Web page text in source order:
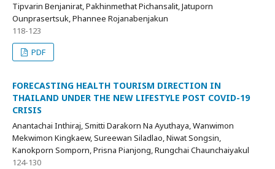
Tipvarin Benjanirat, Pakhinmethat Pichansalit, Jatuporn
Ounprasertsuk, Phannee Rojanabenjakun
118-123
PDF
FORECASTING HEALTH TOURISM DIRECTION IN
THAILAND UNDER THE NEW LIFESTYLE POST COVID-19
CRISIS
Anantachai Inthiraj, Smitti Darakorn Na Ayuthaya, Wanwimon
Mekwimon Kingkaew, Sureewan Siladlao, Niwat Songsin,
Kanokporn Somporn, Prisna Pianjong, Rungchai Chaunchaiyakul
124-130